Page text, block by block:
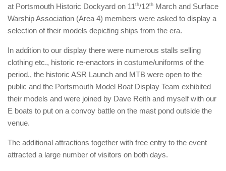
at Portsmouth Historic Dockyard on 11 th/12th March and Surface
Warship Association (Area 4) members were asked to display a
selection of their models depicting ships from the era.
In addition to our display there were numerous stalls selling
clothing etc., historic re-enactors in costume/uniforms of the
period., the historic ASR Launch and MTB were open to the
public and the Portsmouth Model Boat Display Team exhibited
their models and were joined by Dave Reith and myself with our
E boats to put on a convoy battle on the mast pond outside the
venue.
The additional attractions together with free entry to the event
attracted a large number of visitors on both days.